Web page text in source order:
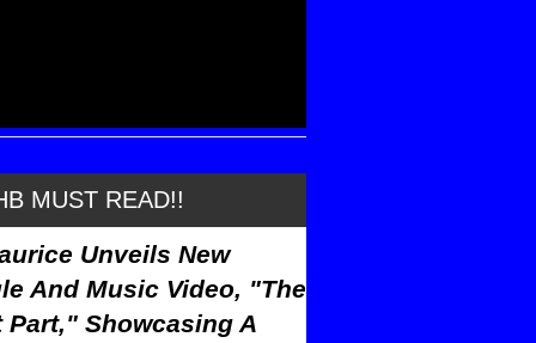
MUST READ!!
Unveils New
And Music Video, "The
Part," Showcasing A